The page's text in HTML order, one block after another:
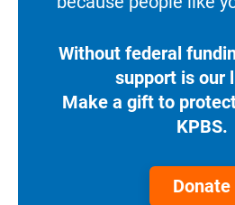
Without federal
support is our
Make a gift to
KPBS.
Donate